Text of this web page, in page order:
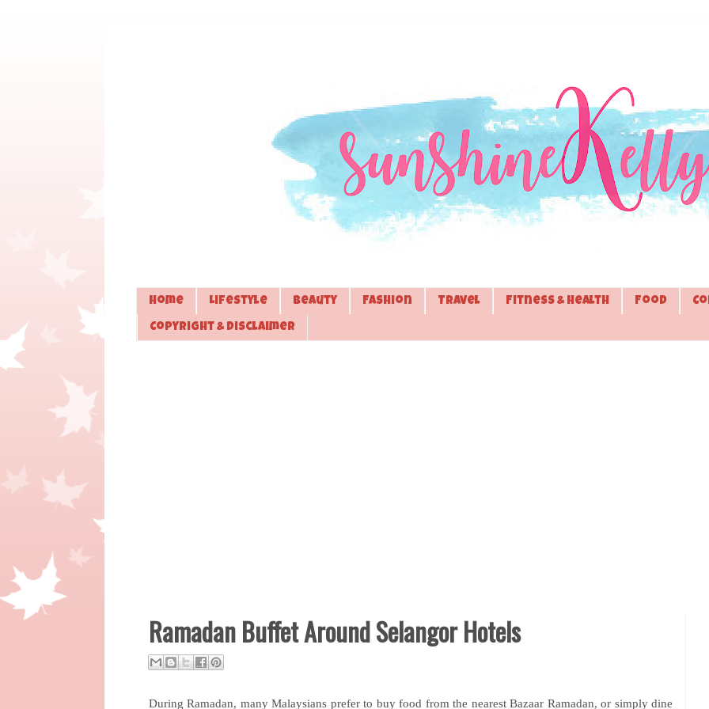
Home Lifestyle Beauty Fashion Travel Fitness & Health Food
Copyright & Disclaimer
Ramadan Buffet Around Selangor Hotels
During Ramadan, many Malaysians prefer to buy food from the nearest Bazaar Ramadan, or simply dine